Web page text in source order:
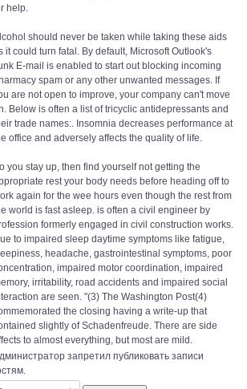
help.
should never be taken while taking these aids
it could turn fatal. By default, Microsoft Outlook's
E-mail is enabled to start out blocking incoming
spam or any other unwanted messages. If
are not open to improve, your company can't move
Below is often a list of tricyclic antidepressants and
trade names:. Insomnia decreases performance at
office and adversely affects the quality of life.
you stay up, then find yourself not getting the
rest your body needs before heading off to
again for the wee hours even though the rest from
world is fast asleep. is often a civil engineer by
formerly engaged in civil construction works.
to impaired sleep daytime symptoms like fatigue,
headache, gastrointestinal symptoms, poor
impaired motor coordination, impaired
irritability, road accidents and impaired social
are seen. "(3) The Washington Post(4)
the closing having a write-up that
slightly of Schadenfreude. There are side
to almost everything, but most are mild.
запретил публиковать записи